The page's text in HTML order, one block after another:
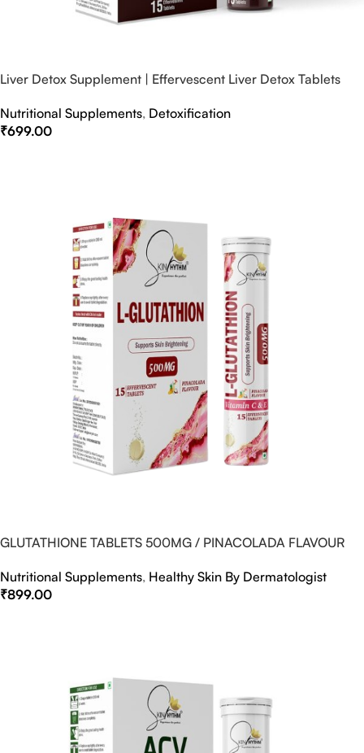
Liver Detox Supplement | Effervescent Liver Detox Tablets
Nutritional Supplements, Detoxification
₹699.00
GLUTATHIONE TABLETS 500MG / PINACOLADA FLAVOUR
Nutritional Supplements, Healthy Skin By Dermatologist
₹899.00